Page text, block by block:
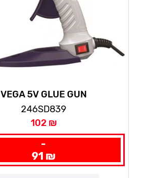
VEGA 5V GLUE GUN
246SD839
102 ₪
-
91 ₪